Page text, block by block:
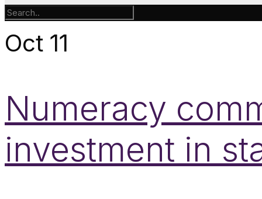
Oct 11
Numeracy
investment in